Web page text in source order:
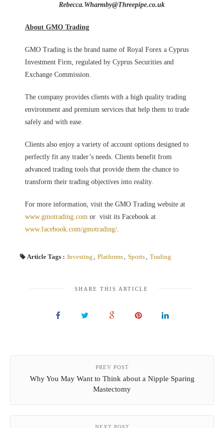
Rebecca.Wharmby@Threepipe.co.uk
About GMO Trading
GMO Trading is the brand name of Royal Forex a Cyprus
Investment Firm, regulated by Cyprus Securities and
Exchange Commission.
The company provides clients with a high quality trading
environment and premium services that help them to trade
safely and with ease.
Clients also enjoy a variety of account options designed to
perfectly fit any trader’s needs. Clients benefit from
advanced trading tools that provide them the chance to
transform their trading objectives into reality.
For more information, visit the GMO Trading website at
www.gmotrading.com or visit its Facebook at
www.facebook.com/gmotrading/.
Article Tags : Investing , Platforms, Sports, Trading
SHARE THIS ARTICLE
PREV POST
Why You May Want to Think about a Nipple Sparing
Mastectomy